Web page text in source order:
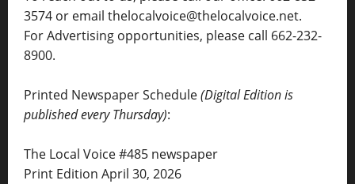
3574 or email thelocalvoice@thelocalvoice.net.
For Advertising opportunities, please call 662-232-
8900.
Printed Newspaper Schedule(Digital Edition is
published every Thursday):
The Local Voice #485 newspaper
Print Edition April 30, 2026